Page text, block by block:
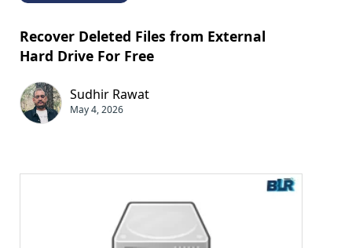
Recover Deleted Files from External
Hard Drive For Free
Sudhir Rawat
May 4, 2026